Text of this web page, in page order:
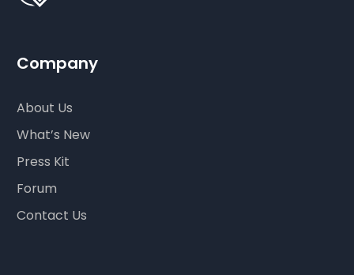
Company
About Us
What’s New
Press Kit
Forum
Contact Us